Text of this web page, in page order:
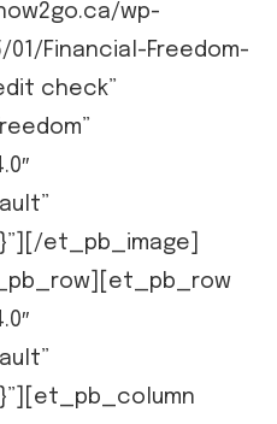
wp-
Financial-Freedom-
check”
et_pb_image]